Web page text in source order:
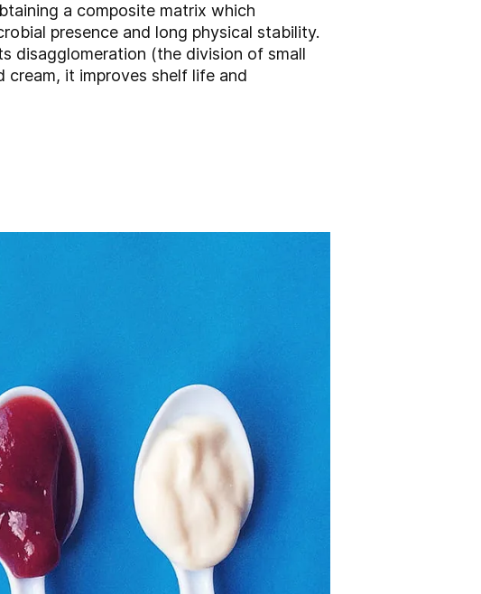
a composite matrix which
presence and long physical stability.
disagglomeration (the division of small
it improves shelf life and